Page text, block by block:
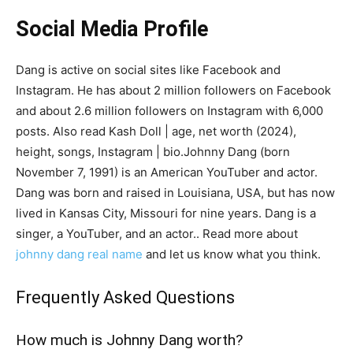
Social Media Profile
Dang is active on social sites like Facebook and
Instagram. He has about 2 million followers on Facebook
and about 2.6 million followers on Instagram with 6,000
posts. Also read Kash Doll | age, net worth (2024),
height, songs, Instagram | bio.Johnny Dang (born
November 7, 1991) is an American YouTuber and actor.
Dang was born and raised in Louisiana, USA, but has now
lived in Kansas City, Missouri for nine years. Dang is a
singer, a YouTuber, and an actor.. Read more about
johnny dang real name and let us know what you think.
Frequently Asked Questions
How much is Johnny Dang worth?